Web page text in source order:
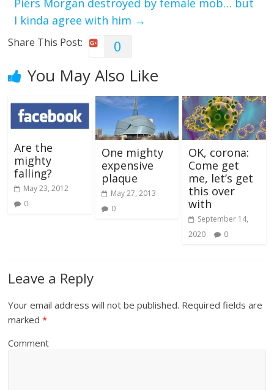
Piers Morgan destroyed by female mob… but
I kinda agree with him →
Share This Post: 0
You May Also Like
Are the
mighty
falling?
May 23, 2012
0
One mighty
expensive
plaque
May 27, 2013
0
OK, corona:
Come get
me, let’s get
this over
with
September 14,
2020
0
Leave a Reply
Your email address will not be published. Required fields are
marked*
Comment